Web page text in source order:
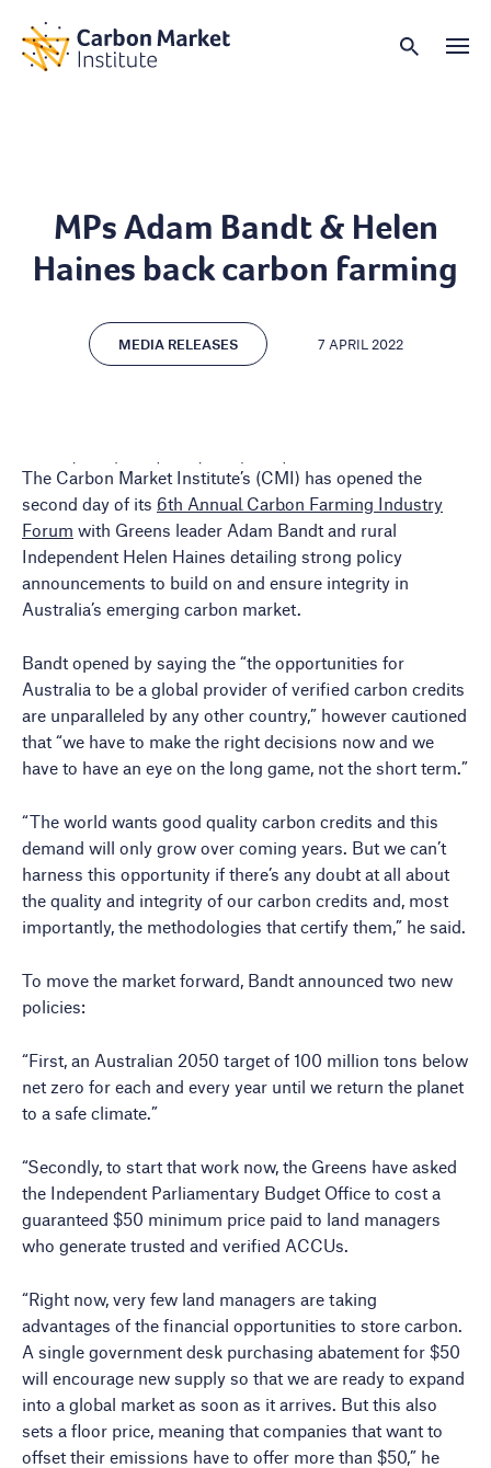
MPs Adam Bandt & Helen
Haines back carbon farming
MEDIA RELEASES 7 APRIL 2022
The Carbon Market Institute’s (CMI) has opened the
second day of its 6th Annual Carbon Farming Industry
Forum with Greens leader Adam Bandt and rural
Independent Helen Haines detailing strong policy
announcements to build on and ensure integrity in
Australia’s emerging carbon market.
Bandt opened by saying the “the opportunities for
Australia to be a global provider of verified carbon credits
are unparalleled by any other country,” however cautioned
that “we have to make the right decisions now and we
have to have an eye on the long game, not the short term.”
“The world wants good quality carbon credits and this
demand will only grow over coming years. But we can’t
harness this opportunity if there’s any doubt at all about
the quality and integrity of our carbon credits and, most
importantly, the methodologies that certify them,” he said.
To move the market forward, Bandt announced two new
policies:
“First, an Australian 2050 target of 100 million tons below
net zero for each and every year until we return the planet
to a safe climate.”
“Secondly, to start that work now, the Greens have asked
the Independent Parliamentary Budget Office to cost a
guaranteed $50 minimum price paid to land managers
who generate trusted and verified ACCUs.
“Right now, very few land managers are taking
advantages of the financial opportunities to store carbon.
A single government desk purchasing abatement for $50
will encourage new supply so that we are ready to expand
into a global market as soon as it arrives. But this also
sets a floor price, meaning that companies that want to
offset their emissions have to offer more than $50,” he